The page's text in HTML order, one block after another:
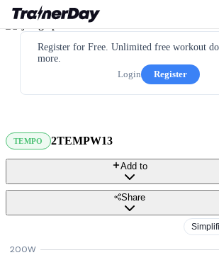
Register for Free. Unlimited free workout
more.
Login
Register
TEMPO 2TEMPW13
Add to
Share
200W